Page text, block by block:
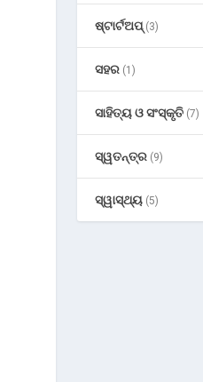
ଷ୍ଟାର୍ଟଅପ୍(3)
ସହର (1)
ସାହିତ୍ୟ ଓ ସଂସ୍କୃତି (7)
ସ୍ୱତନ୍ତ୍ର (9)
ସ୍ୱାସ୍ଥ୍ୟ (5)